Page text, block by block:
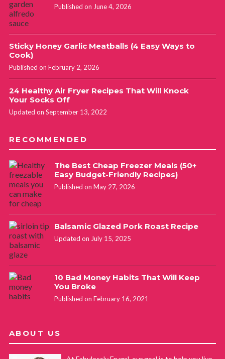
Published on June 4, 2026
Sticky Honey Garlic Meatballs (4 Easy Ways to
Cook)
Published on February 2, 2026
24 Healthy Air Fryer Recipes That Will Knock
Your Socks Off
Updated on September 13, 2022
RECOMMENDED
The Best Cheap Freezer Meals (50+
Easy Budget-Friendly Recipes)
Published on May 27, 2026
Balsamic Glazed Pork Roast Recipe
Updated on July 15, 2025
10 Bad Money Habits That Will Keep
You Broke
Published on February 16, 2021
ABOUT US